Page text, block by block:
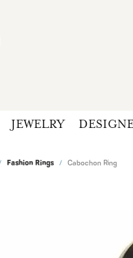
JEWELRY
Fashion Rings Cabochon Ring